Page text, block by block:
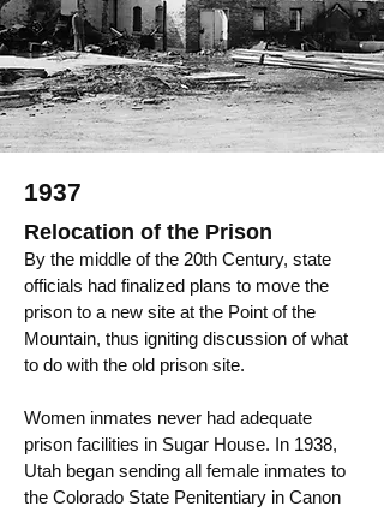
1937
Relocation of the Prison
By the middle of the 20th Century, state
officials had finalized plans to move the
prison to a new site at the Point of the
Mountain, thus igniting discussion of what
to do with the old prison site.
​Women inmates never had adequate
prison facilities in Sugar House. In 1938,
Utah began sending all female inmates to
the Colorado State Penitentiary in Canon